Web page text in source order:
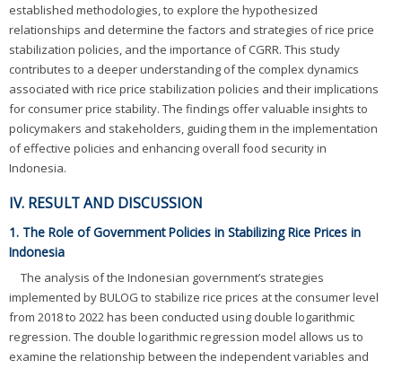
established methodologies, to explore the hypothesized
relationships and determine the factors and strategies of rice price
stabilization policies, and the importance of CGRR. This study
contributes to a deeper understanding of the complex dynamics
associated with rice price stabilization policies and their implications
for consumer price stability. The findings offer valuable insights to
policymakers and stakeholders, guiding them in the implementation
of effective policies and enhancing overall food security in
Indonesia.
IV. RESULT AND DISCUSSION
1. The Role of Government Policies in Stabilizing Rice Prices in
Indonesia
The analysis of the Indonesian government’s strategies
implemented by BULOG to stabilize rice prices at the consumer level
from 2018 to 2022 has been conducted using double logarithmic
regression. The double logarithmic regression model allows us to
examine the relationship between the independent variables and